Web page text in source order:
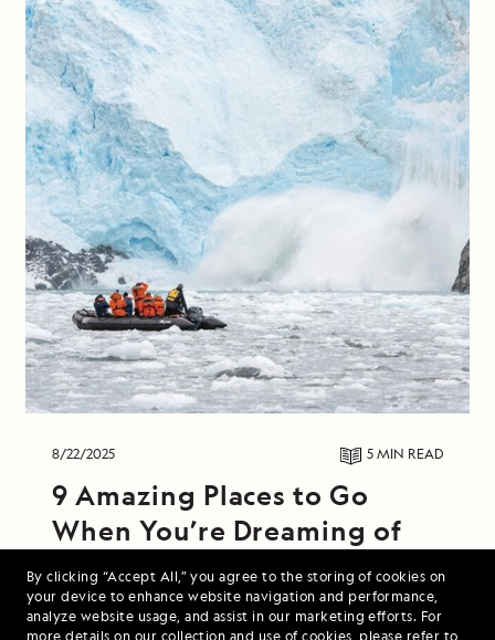
By clicking “Accept All,” you agree to the storing of cookies on
your device to enhance website navigation and performance,
analyze website usage, and assist in our marketing efforts. For
more details on our collection and use of cookies, please refer to
8/22/2025 5 MIN READ
9 Amazing Places to Go
When You’re Dreaming of
Colder Weather
From hiking along windswept Icelandic coasts